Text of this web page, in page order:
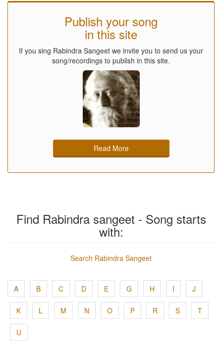
Publish your song
in this site
If you sing Rabindra Sangeet we invite you to send us your
song/recordings to publish in this site.
Read More
Find Rabindra sangeet - Song starts
with:
Search Rabindra Sangeet
A B C D E G H I J
K L M N O P R S T
U